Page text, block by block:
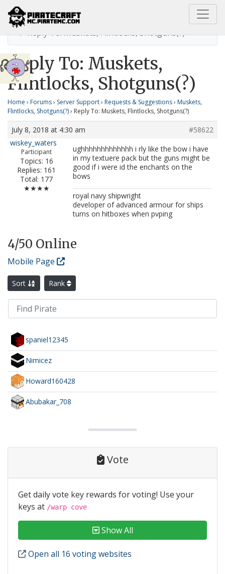
Home
Muskets, Flintlocks, Shotguns(?)
Reply To: Muskets, Flintlocks, Shotguns(?)
Reply To: Muskets,
Flintlocks, Shotguns(?)
Home › Forums› Server Support› Requests & Suggestions› Muskets,
Flintlocks, Shotguns(?)› Reply To: Muskets, Flintlocks, Shotguns(?)
July 8, 2018 at 4:30 am
#58622
wiskey_waters
Participant
Topics: 16
Replies: 161
Total: 177
★★★★
ughhhhhhhhhhhhh i rly like the bow i have
in my textuere pack but the guns might be
good if i were id the enchants on the
bows
royal navy shipwright
developer of advanced armour for ships
turns on hitboxes when pvping
4/50 Online
Mobile Page
Sort Rank
spaniel12345
Nimicez
Howard160428
Abubakar_708
Vote
Get daily vote key rewards for voting! Use your
keys at /warp cove
Show All
Open all 16 voting websites